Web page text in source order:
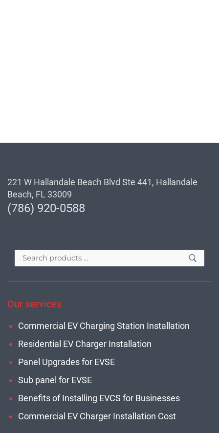
221 W Hallandale Beach Blvd Ste 441, Hallandale
Beach, FL 33009
(786) 920-0588
Our services
Commercial EV Charging Station Installation
Residential EV Charger Installation
Panel Upgrades for EVSE
Sub panel for EVSE
Benefits of Installing EVCS for Businesses
Commercial EV Charger Installation Cost